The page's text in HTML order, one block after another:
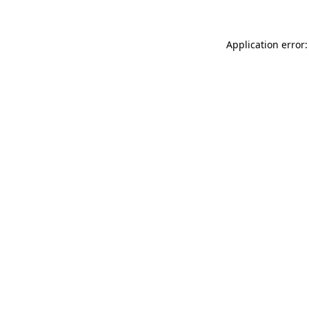
Application